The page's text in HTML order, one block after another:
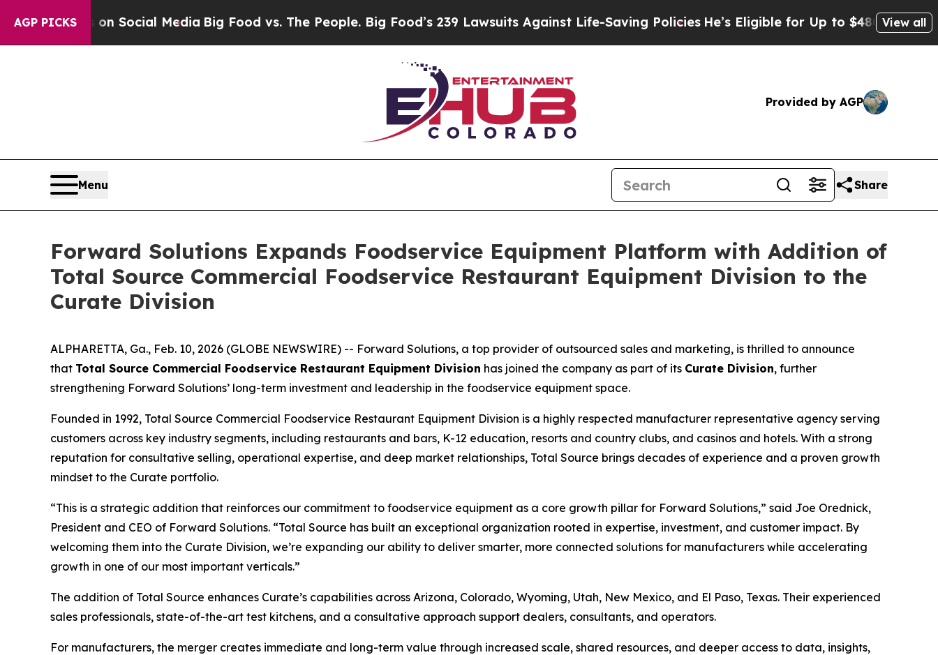
AGP PICKSon Social Media Big Food vs. The People. Big Food’s 239 Lawsuits Against Life-Saving PoliciesHe’s Eligible for Up to $480,000 AfterView all
Provided by AGP
Menu Share
Forward Solutions Expands Foodservice Equipment Platform with Addition of
Total Source Commercial Foodservice Restaurant Equipment Division to the
Curate Division
ALPHARETTA, Ga., Feb. 10, 2026 (GLOBE NEWSWIRE) -- Forward Solutions, a top provider of outsourced sales and marketing, is thrilled to announce
that Total Source Commercial Foodservice Restaurant Equipment Division has joined the company as part of its Curate Division, further
strengthening Forward Solutions’ long-term investment and leadership in the foodservice equipment space.
Founded in 1992, Total Source Commercial Foodservice Restaurant Equipment Division is a highly respected manufacturer representative agency serving
customers across key industry segments, including restaurants and bars, K-12 education, resorts and country clubs, and casinos and hotels. With a strong
reputation for consultative selling, operational expertise, and deep market relationships, Total Source brings decades of experience and a proven growth
mindset to the Curate portfolio.
“This is a strategic addition that reinforces our commitment to foodservice equipment as a core growth pillar for Forward Solutions,” said Joe Orednick,
President and CEO of Forward Solutions. “Total Source has built an exceptional organization rooted in expertise, investment, and customer impact. By
welcoming them into the Curate Division, we’re expanding our ability to deliver smarter, more connected solutions for manufacturers while accelerating
growth in one of our most important verticals.”
The addition of Total Source enhances Curate’s capabilities across Arizona, Colorado, Wyoming, Utah, New Mexico, and El Paso, Texas. Their experienced
sales professionals, state-of-the-art test kitchens, and a consultative approach support dealers, consultants, and operators.
For manufacturers, the merger creates immediate and long-term value through increased scale, shared resources, and deeper access to data, insights,